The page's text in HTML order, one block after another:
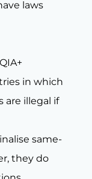
laws
in which
are illegal if
same-
they do